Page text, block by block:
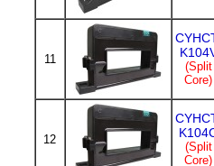
11
(Split
Core)
12
(Split
Core)